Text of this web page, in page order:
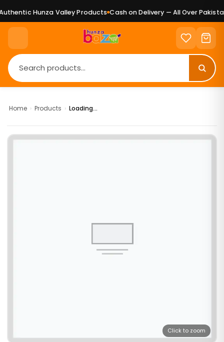
Hunza Valley Products Cash on Delivery — All Over Pakistan
Home › Products › Loading...
Click to zoom